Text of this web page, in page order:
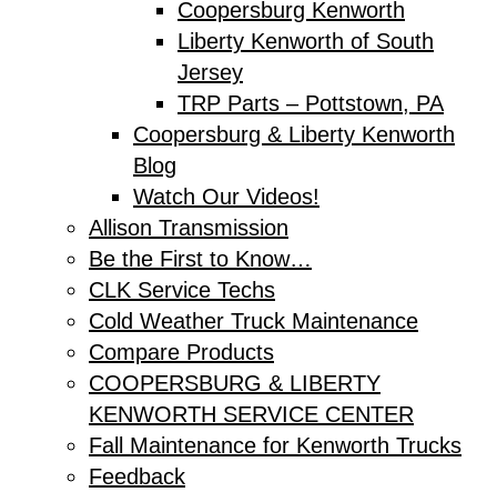
Coopersburg Kenworth
Liberty Kenworth of South
Jersey
TRP Parts – Pottstown, PA
Coopersburg & Liberty Kenworth
Blog
Watch Our Videos!
Allison Transmission
Be the First to Know…
CLK Service Techs
Cold Weather Truck Maintenance
Compare Products
COOPERSBURG & LIBERTY
KENWORTH SERVICE CENTER
Fall Maintenance for Kenworth Trucks
Feedback